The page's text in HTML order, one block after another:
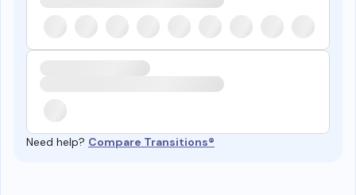
Need help? Compare Transitions®